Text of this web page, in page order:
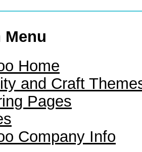
Menu
Home
and Craft
Pages
Company Info